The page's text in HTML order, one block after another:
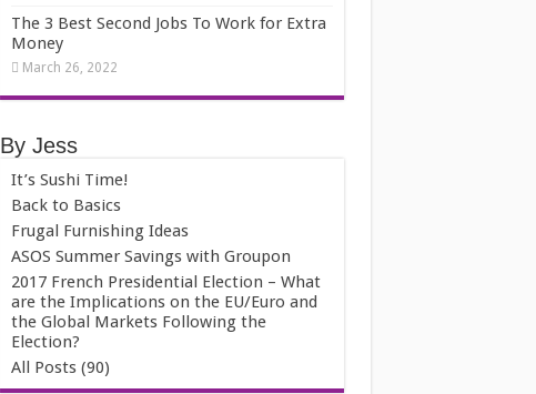
The 3 Best Second Jobs To Work for Extra
Money
March 26, 2022
By Jess
It’s Sushi Time!
Back to Basics
Frugal Furnishing Ideas
ASOS Summer Savings with Groupon
2017 French Presidential Election – What
are the Implications on the EU/Euro and
the Global Markets Following the
Election?
All Posts (90)